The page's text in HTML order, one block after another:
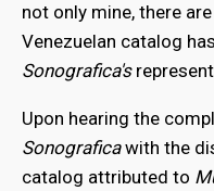
not only mine, there
Venezuelan catalog
Sonografica's
Upon hearing the
Sonograficawith the
catalog attributed to